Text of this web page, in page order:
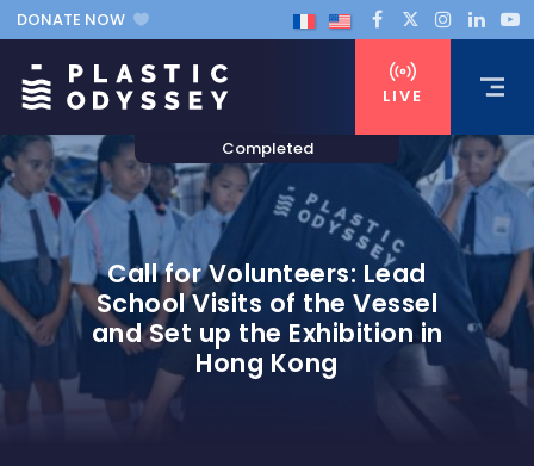
DONATE NOW
LIVE
Call for Volunteers: Lead
School Visits of the Vessel
and Set up the Exhibition in
Hong Kong